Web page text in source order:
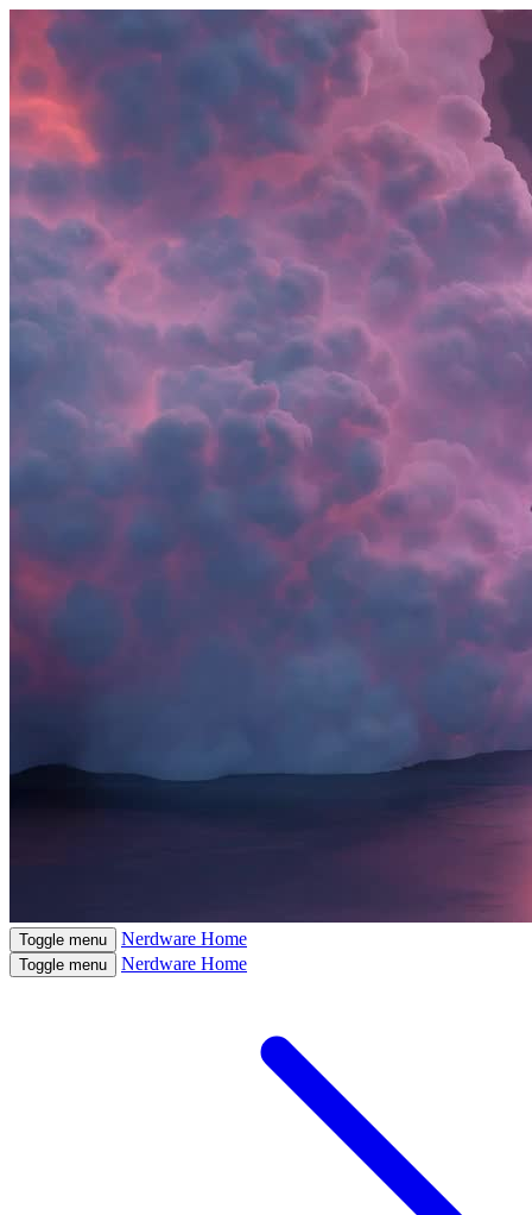
Toggle menu Nerdware Home
Toggle menu Nerdware Home